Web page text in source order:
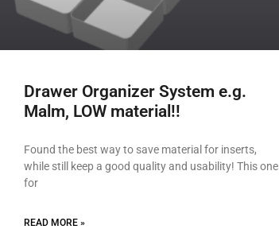
Drawer Organizer System e.g.
Malm, LOW material!!
Found the best way to save material for inserts,
while still keep a good quality and usability! This one
for
READ MORE »